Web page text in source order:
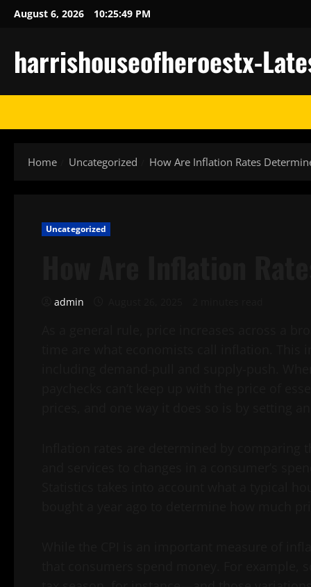
SkipAugust 6, 2026 10:25:50 PM
harrishouseofheroestx-
Home Uncategorized How Are Inflation Rates
Uncategorized
admin